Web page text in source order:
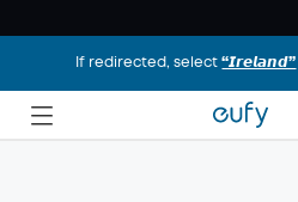
If redirected, select“𝙄𝙧𝙚𝙡𝙖𝙣𝙙”